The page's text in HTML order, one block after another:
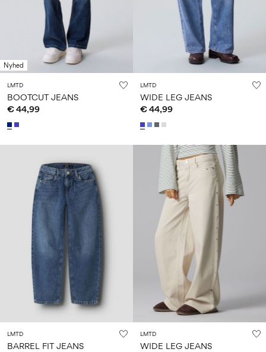
Nyhed
LMTD
BOOTCUT JEANS
€ 44,99
LMTD
WIDE LEG JEANS
€ 44,99
LMTD
BARREL FIT JEANS
LMTD
WIDE LEG JEANS